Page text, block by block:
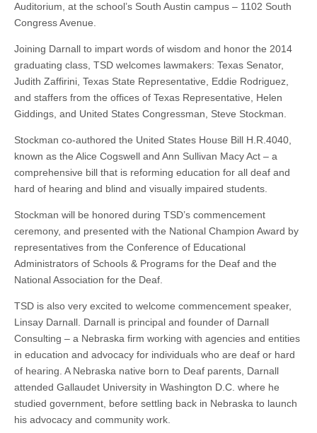
Auditorium, at the school’s South Austin campus – 1102 South
Congress Avenue.
Joining Darnall to impart words of wisdom and honor the 2014
graduating class, TSD welcomes lawmakers: Texas Senator,
Judith Zaffirini, Texas State Representative, Eddie Rodriguez,
and staffers from the offices of Texas Representative, Helen
Giddings, and United States Congressman, Steve Stockman.
Stockman co-authored the United States House Bill H.R.4040,
known as the Alice Cogswell and Ann Sullivan Macy Act – a
comprehensive bill that is reforming education for all deaf and
hard of hearing and blind and visually impaired students.
Stockman will be honored during TSD’s commencement
ceremony, and presented with the National Champion Award by
representatives from the Conference of Educational
Administrators of Schools & Programs for the Deaf and the
National Association for the Deaf.
TSD is also very excited to welcome commencement speaker,
Linsay Darnall. Darnall is principal and founder of Darnall
Consulting – a Nebraska firm working with agencies and entities
in education and advocacy for individuals who are deaf or hard
of hearing. A Nebraska native born to Deaf parents, Darnall
attended Gallaudet University in Washington D.C. where he
studied government, before settling back in Nebraska to launch
his advocacy and community work.